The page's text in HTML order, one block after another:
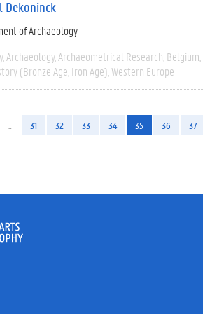
Dekoninck
of Archaeology
Archaeology Archaeometrical Research Belgium
(Bronze Age, Iron Age) Western Europe
31 32 33 34 35 36 37